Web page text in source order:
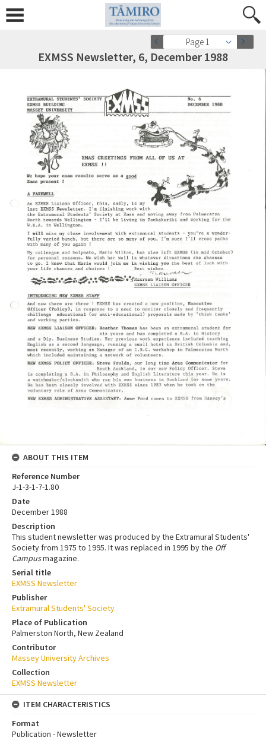
Page 1
EXMSS Newsletter, 6, December 1988
ABOUT THIS ITEM
Reference Number
J-1-3-1-7-1.80
Date
December 1988
Description
This student newsletter was produced by the Extramural Students'
Society from 1975 to 1995. It was replaced in 1995 by the Off
Campusmagazine.
Serial title
EXMSS Newsletter
Publisher
Extramural Students' Society
Place of Publication
Palmerston North, New Zealand
Contributor
Massey University Archives
Collection
EXMSS Newsletter
ITEM CHARACTERISTICS
Format
Publication - Newsletter